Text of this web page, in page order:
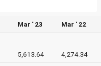
Mar ' 23 Mar ' 22
5,613.64 4,274.34